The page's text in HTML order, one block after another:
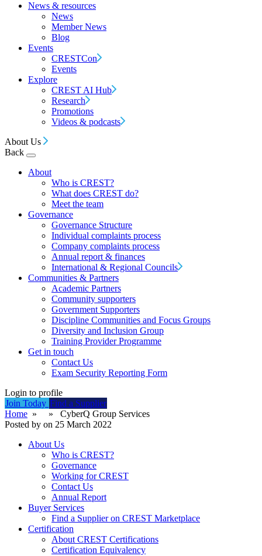
News & resources
News
Member News
Blog
Events
CRESTCon
Events
Explore
CREST AI Hub
Research
Promotions
Videos & podcasts
About Us
Back
About
Who is CREST?
What does CREST do?
Meet the team
Governance
Governance Structure
Individual complaints process
Company complaints process
Annual report & finances
International & Regional Councils
Communities & Partners
Academic Partners
Community supporters
Government Supporters
Discipline Communities and Focus Groups
Diversity and Inclusion Group
Training Provider Programme
Get in touch
Contact Us
Exam Security Reporting Form
Login to profile
Join Today Find a Supplier
Home » » CyberQ Group Services
Posted by on 25 March 2022
About Us
Who is CREST?
Governance
Working for CREST
Contact Us
Annual Report
Buyer Services
Find a Supplier on CREST Marketplace
Certification
About CREST Certifications
Certification Equivalency